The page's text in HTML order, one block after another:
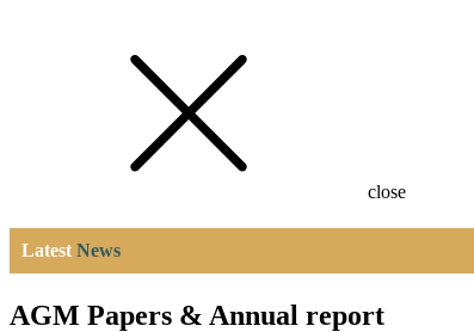
close
Latest News
AGM Papers & Annual report